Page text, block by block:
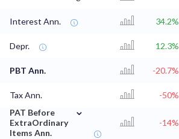
Interest Ann. 34.2%
Depr. 12.3%
PBT Ann. -20.7%
Tax Ann. -50%
PAT Before
ExtraOrdinary
Items Ann.
⌄
-14%